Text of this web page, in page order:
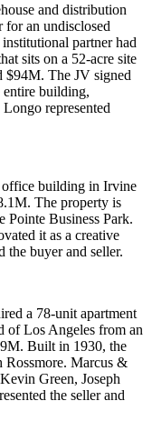
and distribution
for an undisclosed
partner had
sits on a 52-acre site
$94M. The JV signed
entire building,
Longo represented
office building in Irvine
The property is
Pointe Business Park.
it as a creative
the buyer and seller.
a 78-unit apartment
ofLos Angeles from an
Built in 1930, the
Rossmore. Marcus &
Kevin Green, Joseph
the seller and